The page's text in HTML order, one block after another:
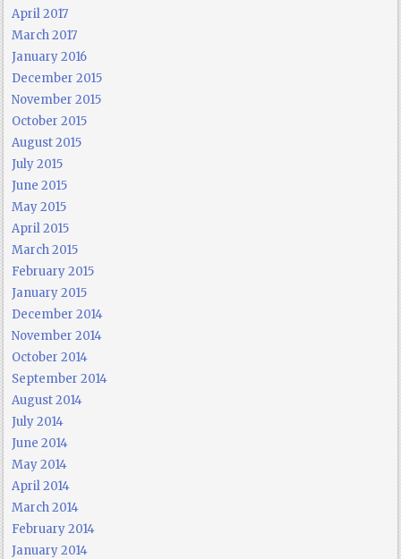
April 2017
March 2017
January 2016
December 2015
November 2015
October 2015
August 2015
July 2015
June 2015
May 2015
April 2015
March 2015
February 2015
January 2015
December 2014
November 2014
October 2014
September 2014
August 2014
July 2014
June 2014
May 2014
April 2014
March 2014
February 2014
January 2014